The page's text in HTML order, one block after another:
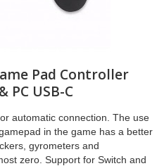
Pad Controller
PC USB-C
automatic connection. The use
in the game has a better
gyrometers and
zero. Support for Switch and